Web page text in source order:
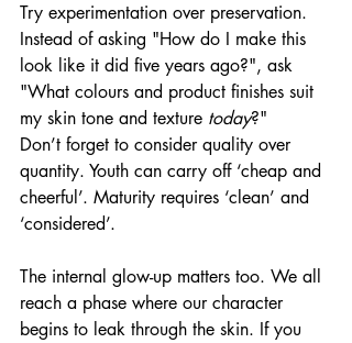
Try experimentation over preservation.
Instead of asking "How do I make this
look like it did five years ago?", ask
"What colours and product finishes suit
my skin tone and texture today?"
Don’t forget to consider quality over
quantity. Youth can carry off ‘cheap and
cheerful’. Maturity requires ‘clean’ and
‘considered’.
The internal glow-up matters too. We all
reach a phase where our character
begins to leak through the skin. If you